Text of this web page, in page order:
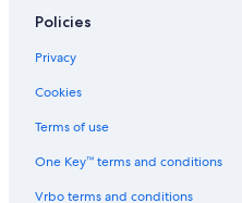
(TVL)
Flights from San Diego (SAN) to
Policies
Privacy
Cookies
Terms of use
One Key™ terms and conditions
Vrbo terms and conditions